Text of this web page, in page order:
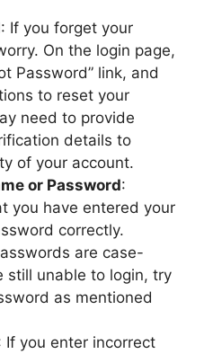
: If you forget your
On the login page,
Password” link, and
to reset your
need to provide
details to
of your account.
or Password:
you have entered your
correctly.
are case-
still unable to login, try
as mentioned
If you enter incorrect